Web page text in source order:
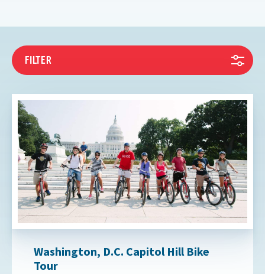
FILTER
Washington, D.C. Capitol Hill Bike
Tour